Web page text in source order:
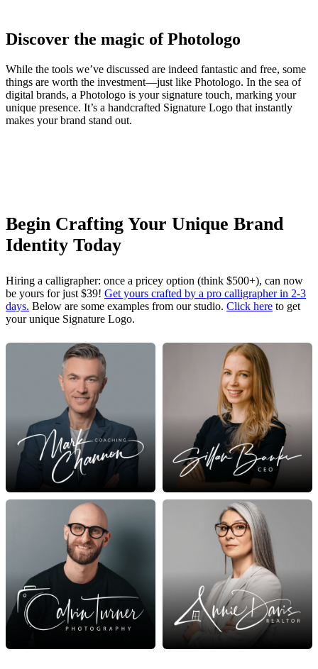
Discover the magic of Photologo
While the tools we’ve discussed are indeed fantastic and free, some
things are worth the investment—just like Photologo. In the sea of
digital brands, a Photologo is your signature touch, marking your
unique presence. It’s a handcrafted Signature Logo that instantly
makes your brand stand out.
Begin Crafting Your Unique Brand
Identity Today
Hiring a calligrapher: once a pricey option (think $500+), can now
be yours for just $39! Get yours crafted by a pro calligrapher in 2-3
days. Below are some examples from our studio. Click here to get
your unique Signature Logo.